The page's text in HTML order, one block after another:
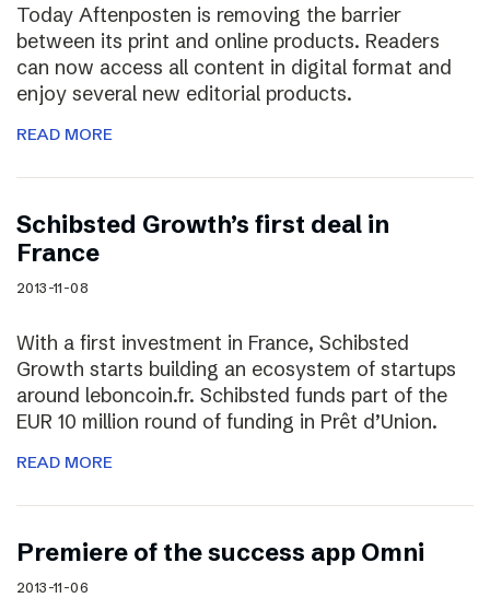
Today Aftenposten is removing the barrier
between its print and online products. Readers
can now access all content in digital format and
enjoy several new editorial products.
READ MORE
Schibsted Growth’s first deal in
France
2013-11-08
With a first investment in France, Schibsted
Growth starts building an ecosystem of startups
around leboncoin.fr. Schibsted funds part of the
EUR 10 million round of funding in Prêt d’Union.
READ MORE
Premiere of the success app Omni
2013-11-06